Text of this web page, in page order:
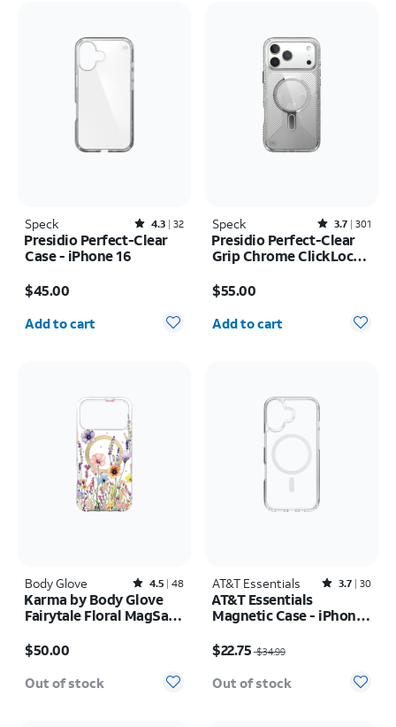
Speck Rated4.3out of 5 stars with32reviews
4.3 32
Presidio Perfect-Clear
Case - iPhone 16
$45.00
Quantity selected: 0
Add to cart
Speck Rated3.7out of 5 stars with301reviews
3.7 301
Presidio Perfect-Clear
Grip Chrome ClickLock
17 Pro Max
$55.00
Quantity selected: 0
Add to cart
Body Glove Rated4.5out of 5 stars with48reviews
4.5 48
Karma by Body Glove
Fairytale Floral MagSafe
Max
$50.00
Out of stock
AT&T Essentials Rated3.7out of 5 stars with30reviews
3.7 30
AT&T Essentials
Magnetic Case - iPhone
$22.75$34.99
Out of stock